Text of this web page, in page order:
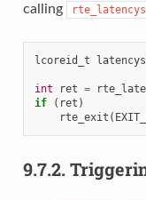
calling
lcoreid_t
int ret =
if
( ret )
rte_exit (
9.7.2.